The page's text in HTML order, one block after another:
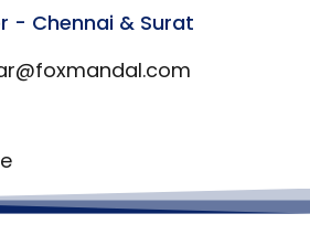
- Chennai & Surat